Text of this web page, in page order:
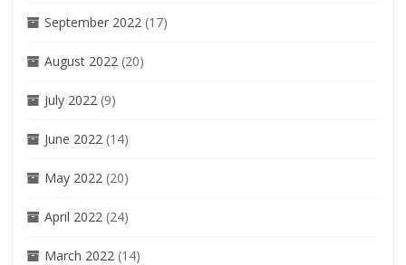
September 2022 (17)
August 2022 (20)
July 2022 (9)
June 2022 (14)
May 2022 (20)
April 2022 (24)
March 2022 (14)